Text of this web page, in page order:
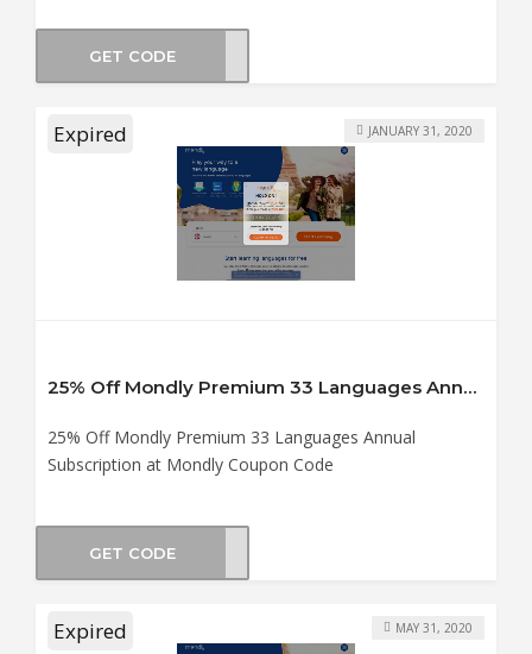
GET CODE
Expired
25% Off Mondly Premium 33 Languages Annual Subscription at Mondly Coupon Code
25% Off Mondly Premium 33 Languages Annual
Subscription at Mondly Coupon Code
JANUARY 31, 2020
GET CODE
Expired MAY 31, 2020